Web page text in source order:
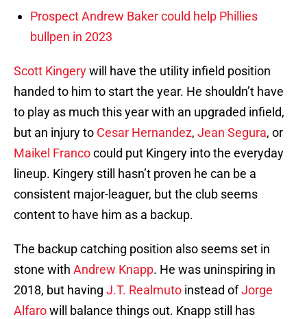
Prospect Andrew Baker could help Phillies
bullpen in 2023
Scott Kingerywill have the utility infield position
handed to him to start the year. He shouldn’t have
to play as much this year with an upgraded infield,
but an injury to Cesar Hernandez, Jean Segura, or
Maikel Francocould put Kingery into the everyday
lineup. Kingery still hasn’t proven he can be a
consistent major-leaguer, but the club seems
content to have him as a backup.
The backup catching position also seems set in
stone with Andrew Knapp. He was uninspiring in
2018, but having J.T. Realmuto instead ofJorge
Alfarowill balance things out. Knapp still has